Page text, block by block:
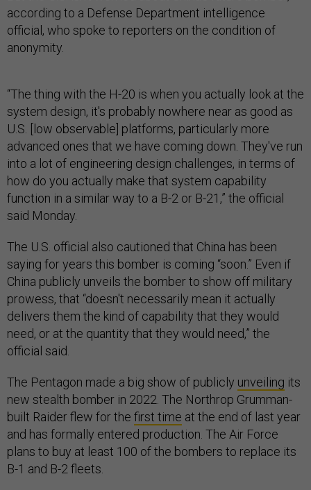
according to a Defense Department intelligence
official, who spoke to reporters on the condition of
anonymity.
“The thing with the H-20 is when you actually look at the
system design, it's probably nowhere near as good as
U.S. [low observable] platforms, particularly more
advanced ones that we have coming down. They've run
into a lot of engineering design challenges, in terms of
how do you actually make that system capability
function in a similar way to a B-2 or B-21,” the official
said Monday.
The U.S. official also cautioned that China has been
saying for years this bomber is coming “soon.” Even if
China publicly unveils the bomber to show off military
prowess, that “doesn't necessarily mean it actually
delivers them the kind of capability that they would
need, or at the quantity that they would need,” the
official said.
The Pentagon made a big show of publicly unveiling its
new stealth bomber in 2022. The Northrop Grumman-
built Raider flew for the first time at the end of last year
and has formally entered production. The Air Force
plans to buy at least 100 of the bombers to replace its
B-1 and B-2 fleets.